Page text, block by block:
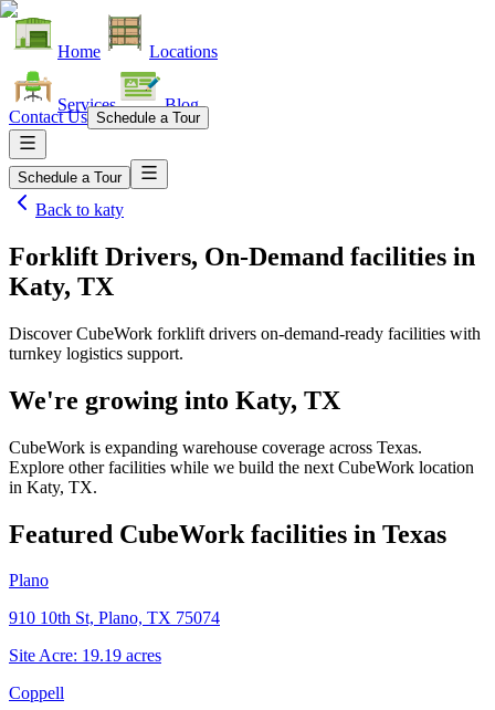
Home Locations
Services Blog
Contact Us Schedule a Tour
Schedule a Tour
Back to katy
Forklift Drivers, On-Demand facilities in
Katy, TX
Discover CubeWork forklift drivers on-demand-ready facilities with
turnkey logistics support.
We're growing into Katy, TX
CubeWork is expanding warehouse coverage across Texas.
Explore other facilities while we build the next CubeWork location
in Katy, TX.
Featured CubeWork facilities in Texas
Plano
910 10th St, Plano, TX 75074
Site Acre: 19.19 acres
Coppell